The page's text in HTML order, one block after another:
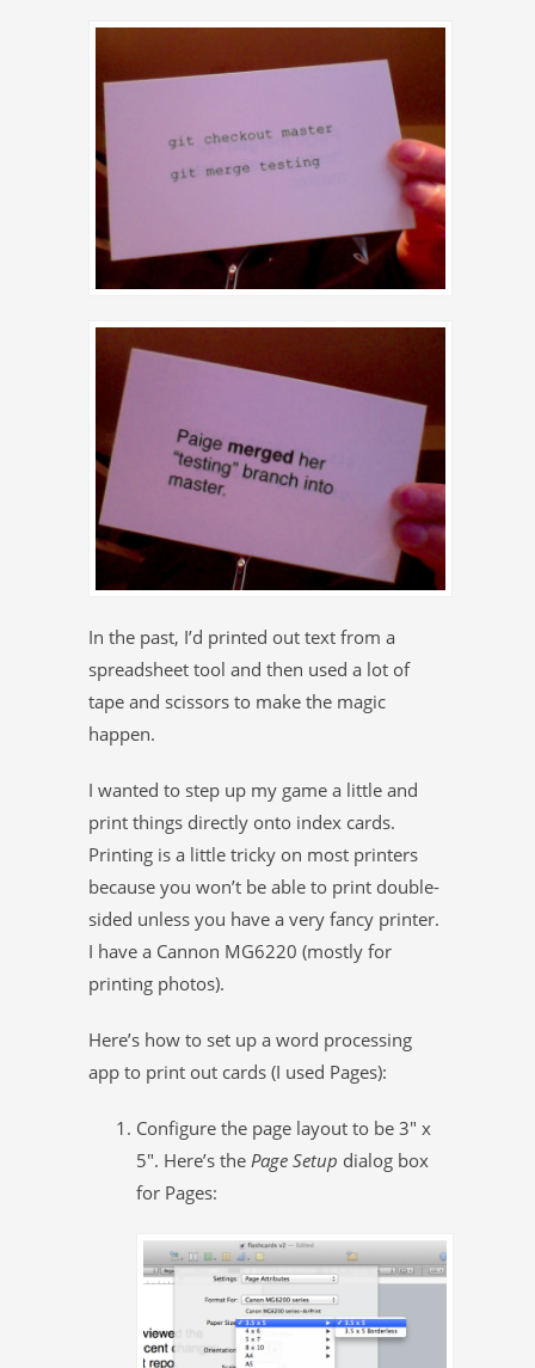
In the past, I’d printed out text from a
spreadsheet tool and then used a lot of
tape and scissors to make the magic
happen.
I wanted to step up my game a little and
print things directly onto index cards.
Printing is a little tricky on most printers
because you won’t be able to print double-
sided unless you have a very fancy printer.
I have a Cannon MG6220 (mostly for
printing photos).
Here’s how to set up a word processing
app to print out cards (I used Pages):
Configure the page layout to be 3″ x
5″. Here’s the Page Setup dialog box
for Pages: